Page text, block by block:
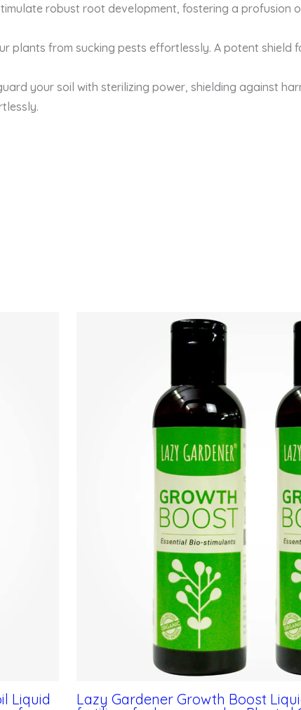
robust root development, fostering a profusion
plants from sucking pests effortlessly. A potent shield
your soil with sterilizing power, shielding against
Liquid
Lazy Gardener Growth Boost